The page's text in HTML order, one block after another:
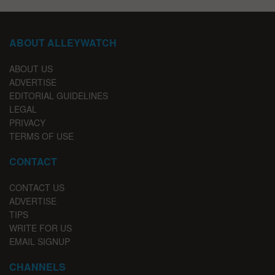
ABOUT ALLEYWATCH
ABOUT US
ADVERTISE
EDITORIAL GUIDELINES
LEGAL
PRIVACY
TERMS OF USE
CONTACT
CONTACT US
ADVERTISE
TIPS
WRITE FOR US
EMAIL SIGNUP
CHANNELS